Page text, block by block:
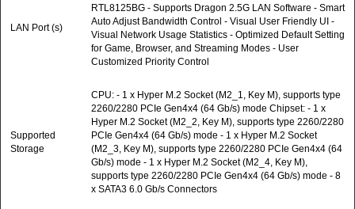
LAN Port (s)
RTL8125BG - Supports Dragon 2.5G LAN Software - Smart
Auto Adjust Bandwidth Control - Visual User Friendly UI -
Visual Network Usage Statistics - Optimized Default Setting
for Game, Browser, and Streaming Modes - User
Customized Priority Control
Supported
Storage
CPU: - 1 x Hyper M.2 Socket (M2_1, Key M), supports type
2260/2280 PCIe Gen4x4 (64 Gb/s) mode Chipset: - 1 x
Hyper M.2 Socket (M2_2, Key M), supports type 2260/2280
PCIe Gen4x4 (64 Gb/s) mode - 1 x Hyper M.2 Socket
(M2_3, Key M), supports type 2260/2280 PCIe Gen4x4 (64
Gb/s) mode - 1 x Hyper M.2 Socket (M2_4, Key M),
supports type 2260/2280 PCIe Gen4x4 (64 Gb/s) mode - 8
x SATA3 6.0 Gb/s Connectors